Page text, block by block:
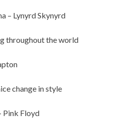
– Lynyrd Skynyrd
throughout the world
change in style
Pink Floyd